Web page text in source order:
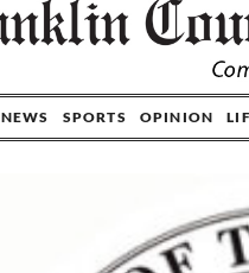
NEWS SPORTS OPINION